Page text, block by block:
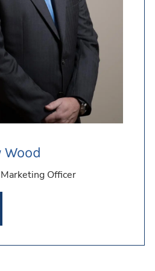
LONG TERM
More
More
More
Wood
Officer